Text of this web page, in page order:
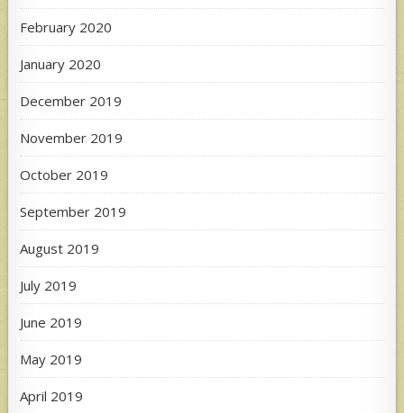
February 2020
January 2020
December 2019
November 2019
October 2019
September 2019
August 2019
July 2019
June 2019
May 2019
April 2019